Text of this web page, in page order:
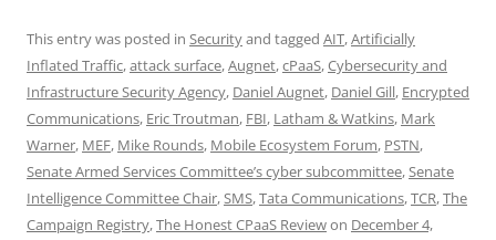
This entry was posted in Securityand tagged AIT,Artificially
Inflated Traffic,attack surface,Augnet,cPaaS,Cybersecurity and
Infrastructure Security Agency, Daniel Augnet, Daniel Gill, Encrypted
Communications, Eric Troutman, FBI, Latham & Watkins, Mark
Warner, MEF, Mike Rounds, Mobile Ecosystem Forum, PSTN,
Senate Armed Services Committee’s cyber subcommittee,Senate
Intelligence Committee Chair,SMS,Tata Communications,TCR,The
Campaign Registry,The Honest CPaaS Reviewon December 4,